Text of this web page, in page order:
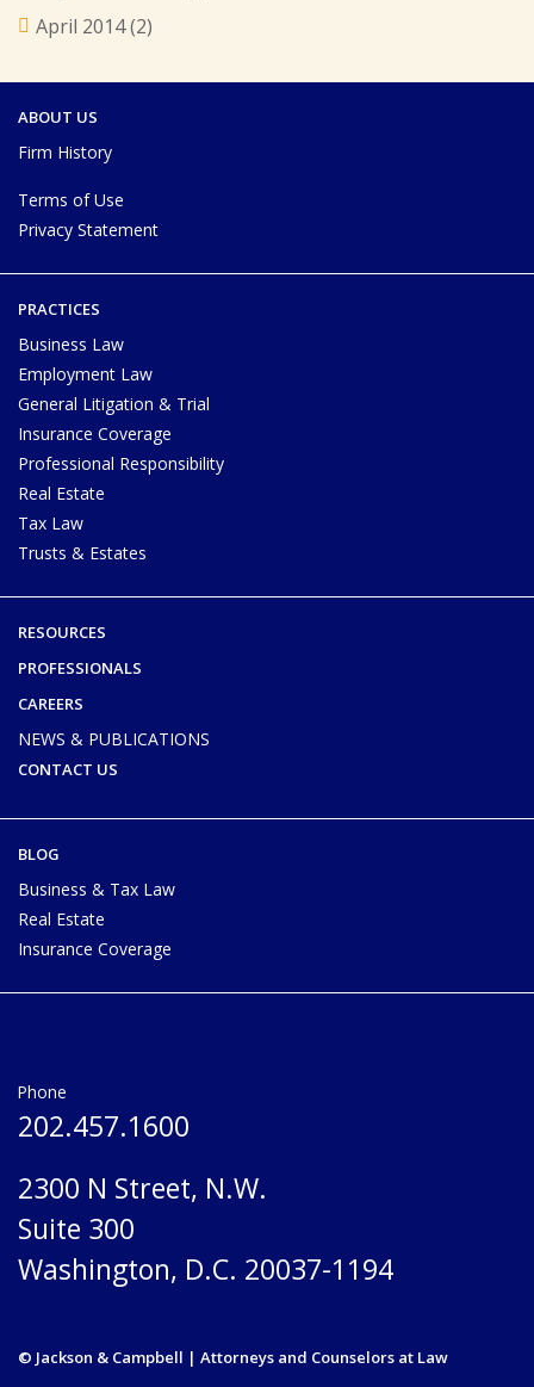
April 2014(2)
ABOUT US
Firm History
Terms of Use
Privacy Statement
PRACTICES
Business Law
Employment Law
General Litigation & Trial
Insurance Coverage
Professional Responsibility
Real Estate
Tax Law
Trusts & Estates
RESOURCES
PROFESSIONALS
CAREERS
NEWS & PUBLICATIONS
CONTACT US
BLOG
Business & Tax Law
Real Estate
Insurance Coverage
Phone
202.457.1600
2300 N Street, N.W.
Suite 300
Washington, D.C. 20037-1194
© Jackson & Campbell | Attorneys and Counselors at Law